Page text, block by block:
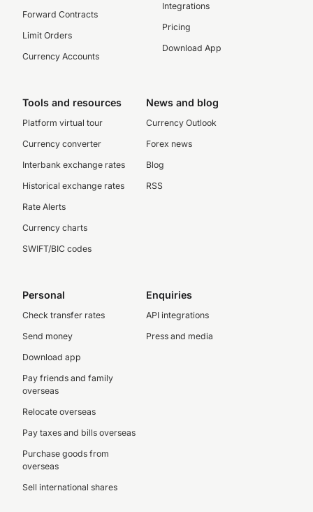
Forward Contracts
Limit Orders
Currency Accounts
Integrations
Pricing
Download App
Tools and resources
Platform virtual tour
Currency converter
Interbank exchange rates
Historical exchange rates
Rate Alerts
Currency charts
SWIFT/BIC codes
News and blog
Currency Outlook
Forex news
Blog
RSS
Personal
Check transfer rates
Send money
Download app
Pay friends and family
overseas
Relocate overseas
Pay taxes and bills overseas
Purchase goods from
overseas
Sell international shares
Enquiries
API integrations
Press and media